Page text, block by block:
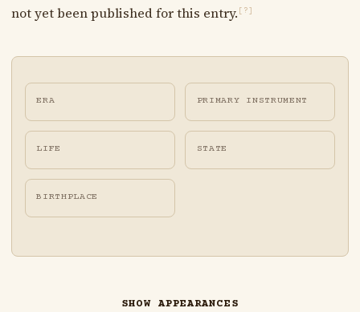
not yet been published for this entry. [?]
ERA PRIMARY INSTRUMENT
LIFE STATE
BIRTHPLACE
SHOW APPEARANCES